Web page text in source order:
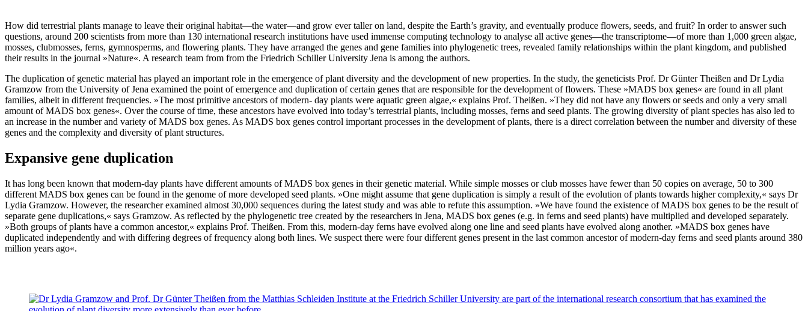
How did terrestrial plants manage to leave their original habitat—the water—and grow ever taller on land, despite the Earth’s gravity, and eventually produce flowers, seeds, and fruit? In order to answer such
questions, around 200 scientists from more than 130 international research institutions have used immense computing technology to analyse all active genes—the transcriptome—of more than 1,000 green algae,
mosses, clubmosses, ferns, gymnosperms, and flowering plants. They have arranged the genes and gene families into phylogenetic trees, revealed family relationships within the plant kingdom, and published
their results in the journal »Nature«. A research team from from the Friedrich Schiller University Jena is among the authors.
The duplication of genetic material has played an important role in the emergence of plant diversity and the development of new properties. In the study, the geneticists Prof. Dr Günter Theißen and Dr Lydia
Gramzow from the University of Jena examined the point of emergence and duplication of certain genes that are responsible for the development of flowers. These »MADS box genes« are found in all plant
families, albeit in different frequencies. »The most primitive ancestors of modern- day plants were aquatic green algae,« explains Prof. Theißen. »They did not have any flowers or seeds and only a very small
amount of MADS box genes«. Over the course of time, these ancestors have evolved into today’s terrestrial plants, including mosses, ferns and seed plants. The growing diversity of plant species has also led to
an increase in the number and variety of MADS box genes. As MADS box genes control important processes in the development of plants, there is a direct correlation between the number and diversity of these
genes and the complexity and diversity of plant structures.
Expansive gene duplication
It has long been known that modern-day plants have different amounts of MADS box genes in their genetic material. While simple mosses or club mosses have fewer than 50 copies on average, 50 to 300
different MADS box genes can be found in the genome of more developed seed plants. »One might assume that gene duplication is simply a result of the evolution of plants towards higher complexity,« says Dr
Lydia Gramzow. However, the researcher examined almost 30,000 sequences during the latest study and was able to refute this assumption. »We have found the existence of MADS box genes to be the result of
separate gene duplications,« says Gramzow. As reflected by the phylogenetic tree created by the researchers in Jena, MADS box genes (e.g. in ferns and seed plants) have multiplied and developed separately.
»Both groups of plants have a common ancestor,« explains Prof. Theißen. From this, modern-day ferns have evolved along one line and seed plants have evolved along another. »MADS box genes have
duplicated independently and with differing degrees of frequency along both lines. We suspect there were four different genes present in the last common ancestor of modern-day ferns and seed plants around 380
million years ago«.